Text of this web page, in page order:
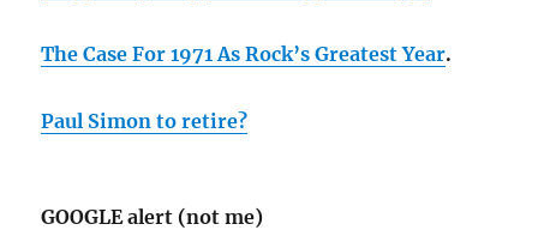
The Case For 1971 As Rock’s Greatest Year.
Paul Simon to retire?
GOOGLE alert (not me)